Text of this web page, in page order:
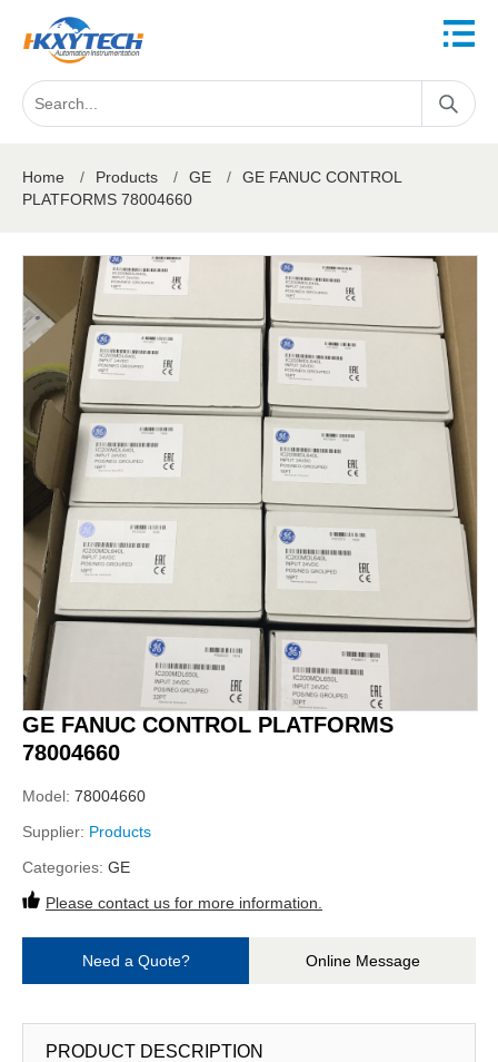
Home / Products / GE /
GE FANUC CONTROL
PLATFORMS 78004660
GE FANUC CONTROL PLATFORMS
78004660
Model: 78004660
Supplier: Products
Categories: GE
Please contact us for more information.
Need a Quote? Online Message
PRODUCT DESCRIPTION